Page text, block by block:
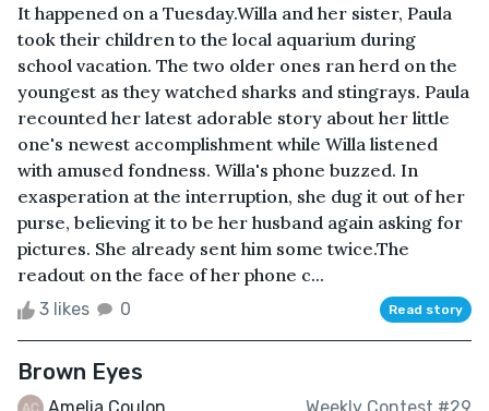
It happened on a Tuesday.Willa and her sister, Paula
took their children to the local aquarium during
school vacation. The two older ones ran herd on the
youngest as they watched sharks and stingrays. Paula
recounted her latest adorable story about her little
one's newest accomplishment while Willa listened
with amused fondness. Willa's phone buzzed. In
exasperation at the interruption, she dug it out of her
purse, believing it to be her husband again asking for
pictures. She already sent him some twice.The
readout on the face of her phone c...
3 likes 0 Read story
Brown Eyes
Amelia Coulon